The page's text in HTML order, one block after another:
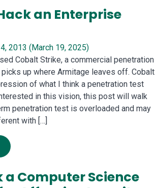
an Enterprise
2013 (March 19, 2025)
Cobalt Strike, a commercial penetration
up where Armitage leaves off. Cobalt
of what I think a penetration test
in this vision, this post will walk
penetration test is overloaded and may
with […]
TACTICS TO HACK AN
a Computer Science